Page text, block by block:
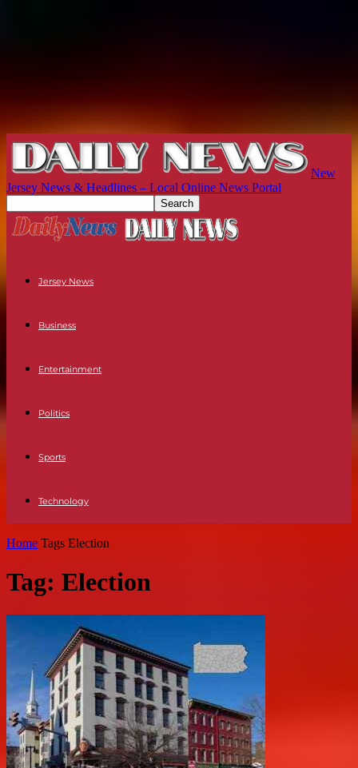
New
Jersey News & Headlines – Local Online News Portal
Jersey News
Business
Entertainment
Politics
Sports
Technology
Home Tags Election
Tag: Election